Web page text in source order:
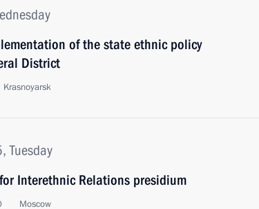
of the state ethnic policy
District
Krasnoyarsk
Tuesday
Interethnic Relations presidium
Moscow